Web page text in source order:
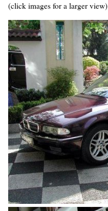
(click images for a larger view)